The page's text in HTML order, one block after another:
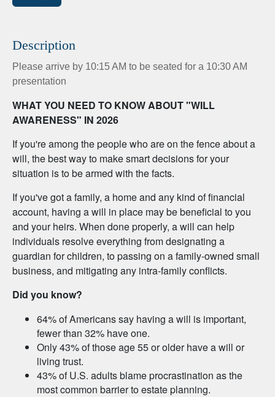
Description
Please arrive by 10:15 AM to be seated for a 10:30 AM
presentation
WHAT YOU NEED TO KNOW ABOUT "WILL
AWARENESS" IN 2026
If you're among the people who are on the fence about a
will, the best way to make smart decisions for your
situation is to be armed with the facts.
If you've got a family, a home and any kind of financial
account, having a will in place may be beneficial to you
and your heirs. When done properly, a will can help
individuals resolve everything from designating a
guardian for children, to passing on a family-owned small
business, and mitigating any intra-family conflicts.
Did you know?
64% of Americans say having a will is important,
fewer than 32% have one.
Only 43% of those age 55 or older have a will or
living trust.
43% of U.S. adults blame procrastination as the
most common barrier to estate planning.